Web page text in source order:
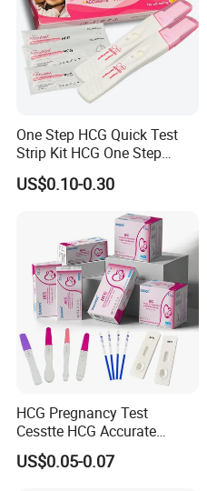
One Step HCG Quick Test
Strip Kit HCG One Step
Pregnancy Test From High
Quality Manufacturer
US$0.10-0.30
HCG Pregnancy Test
Cesstte HCG Accurate
Pregnancy Card Test
US$0.05-0.07